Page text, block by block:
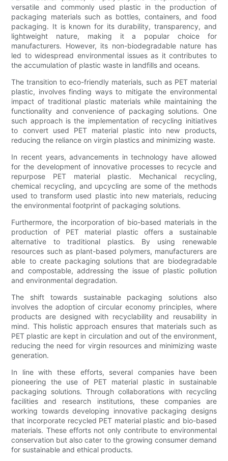
versatile and commonly used plastic in the production of
packaging materials such as bottles, containers, and food
packaging. It is known for its durability, transparency, and
lightweight nature, making it a popular choice for
manufacturers. However, its non-biodegradable nature has
led to widespread environmental issues as it contributes to
the accumulation of plastic waste in landfills and oceans.
The transition to eco-friendly materials, such as PET material
plastic, involves finding ways to mitigate the environmental
impact of traditional plastic materials while maintaining the
functionality and convenience of packaging solutions. One
such approach is the implementation of recycling initiatives
to convert used PET material plastic into new products,
reducing the reliance on virgin plastics and minimizing waste.
In recent years, advancements in technology have allowed
for the development of innovative processes to recycle and
repurpose PET material plastic. Mechanical recycling,
chemical recycling, and upcycling are some of the methods
used to transform used plastic into new materials, reducing
the environmental footprint of packaging solutions.
Furthermore, the incorporation of bio-based materials in the
production of PET material plastic offers a sustainable
alternative to traditional plastics. By using renewable
resources such as plant-based polymers, manufacturers are
able to create packaging solutions that are biodegradable
and compostable, addressing the issue of plastic pollution
and environmental degradation.
The shift towards sustainable packaging solutions also
involves the adoption of circular economy principles, where
products are designed with recyclability and reusability in
mind. This holistic approach ensures that materials such as
PET plastic are kept in circulation and out of the environment,
reducing the need for virgin resources and minimizing waste
generation.
In line with these efforts, several companies have been
pioneering the use of PET material plastic in sustainable
packaging solutions. Through collaborations with recycling
facilities and research institutions, these companies are
working towards developing innovative packaging designs
that incorporate recycled PET material plastic and bio-based
materials. These efforts not only contribute to environmental
conservation but also cater to the growing consumer demand
for sustainable and ethical products.